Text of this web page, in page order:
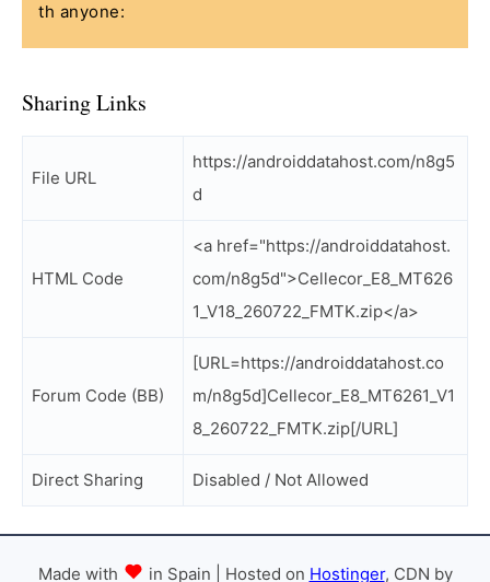
th anyone:
Sharing Links
File URL
https://androiddatahost.com/n8g5
d
HTML Code
<a href="https://androiddatahost.
com/n8g5d">Cellecor_E8_MT626
1_V18_260722_FMTK.zip</a>
Forum Code (BB)
[URL=https://androiddatahost.co
m/n8g5d]Cellecor_E8_MT6261_V1
8_260722_FMTK.zip[/URL]
Direct Sharing Disabled / Not Allowed
Made with in Spain | Hosted on Hostinger, CDN by